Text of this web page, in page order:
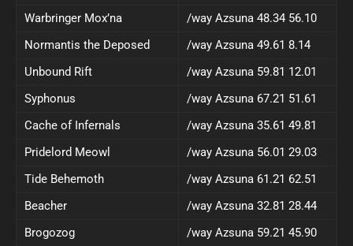
Warbringer Mox’na
/way Azsuna 48.34 56.10
Normantis the Deposed
/way Azsuna 49.61 8.14
Unbound Rift
/way Azsuna 59.81 12.01
Syphonus
/way Azsuna 67.21 51.61
Cache of Infernals
/way Azsuna 35.61 49.81
Pridelord Meowl
/way Azsuna 56.01 29.03
Tide Behemoth
/way Azsuna 61.21 62.51
Beacher
/way Azsuna 32.81 28.44
Brogozog
/way Azsuna 59.21 45.90